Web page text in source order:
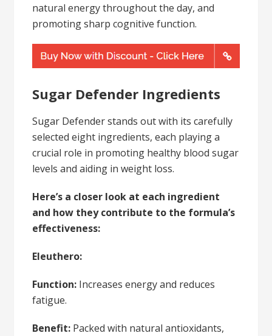
natural energy throughout the day, and
promoting sharp cognitive function.
Sugar Defender Ingredients
Sugar Defender stands out with its carefully
selected eight ingredients, each playing a
crucial role in promoting healthy blood sugar
levels and aiding in weight loss.
Here’s a closer look at each ingredient
and how they contribute to the formula’s
effectiveness:
Eleuthero:
Function: Increases energy and reduces
fatigue.
Benefit: Packed with natural antioxidants,